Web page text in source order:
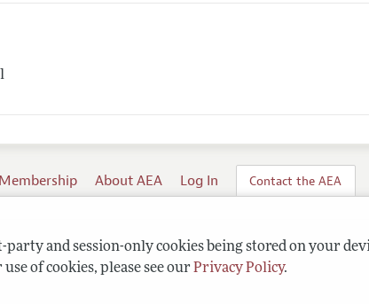
and session-only cookies being stored on your
of cookies, please see our Privacy Policy.
Membership About AEA Log In Contact the AEA